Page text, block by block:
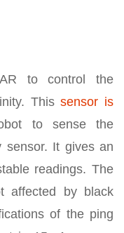
to control the
Thissensor is
to sense the
sensor. It gives an
readings. The
affected by black
of the ping